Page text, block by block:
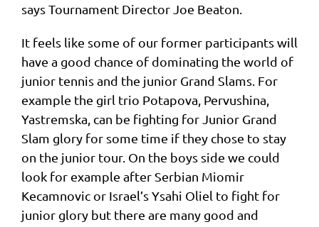
says Tournament Director Joe Beaton.
It feels like some of our former participants will
have a good chance of dominating the world of
junior tennis and the junior Grand Slams. For
example the girl trio Potapova, Pervushina,
Yastremska, can be fighting for Junior Grand
Slam glory for some time if they chose to stay
on the junior tour. On the boys side we could
look for example after Serbian Miomir
Kecamnovic or Israel’s Ysahi Oliel to fight for
junior glory but there are many good and